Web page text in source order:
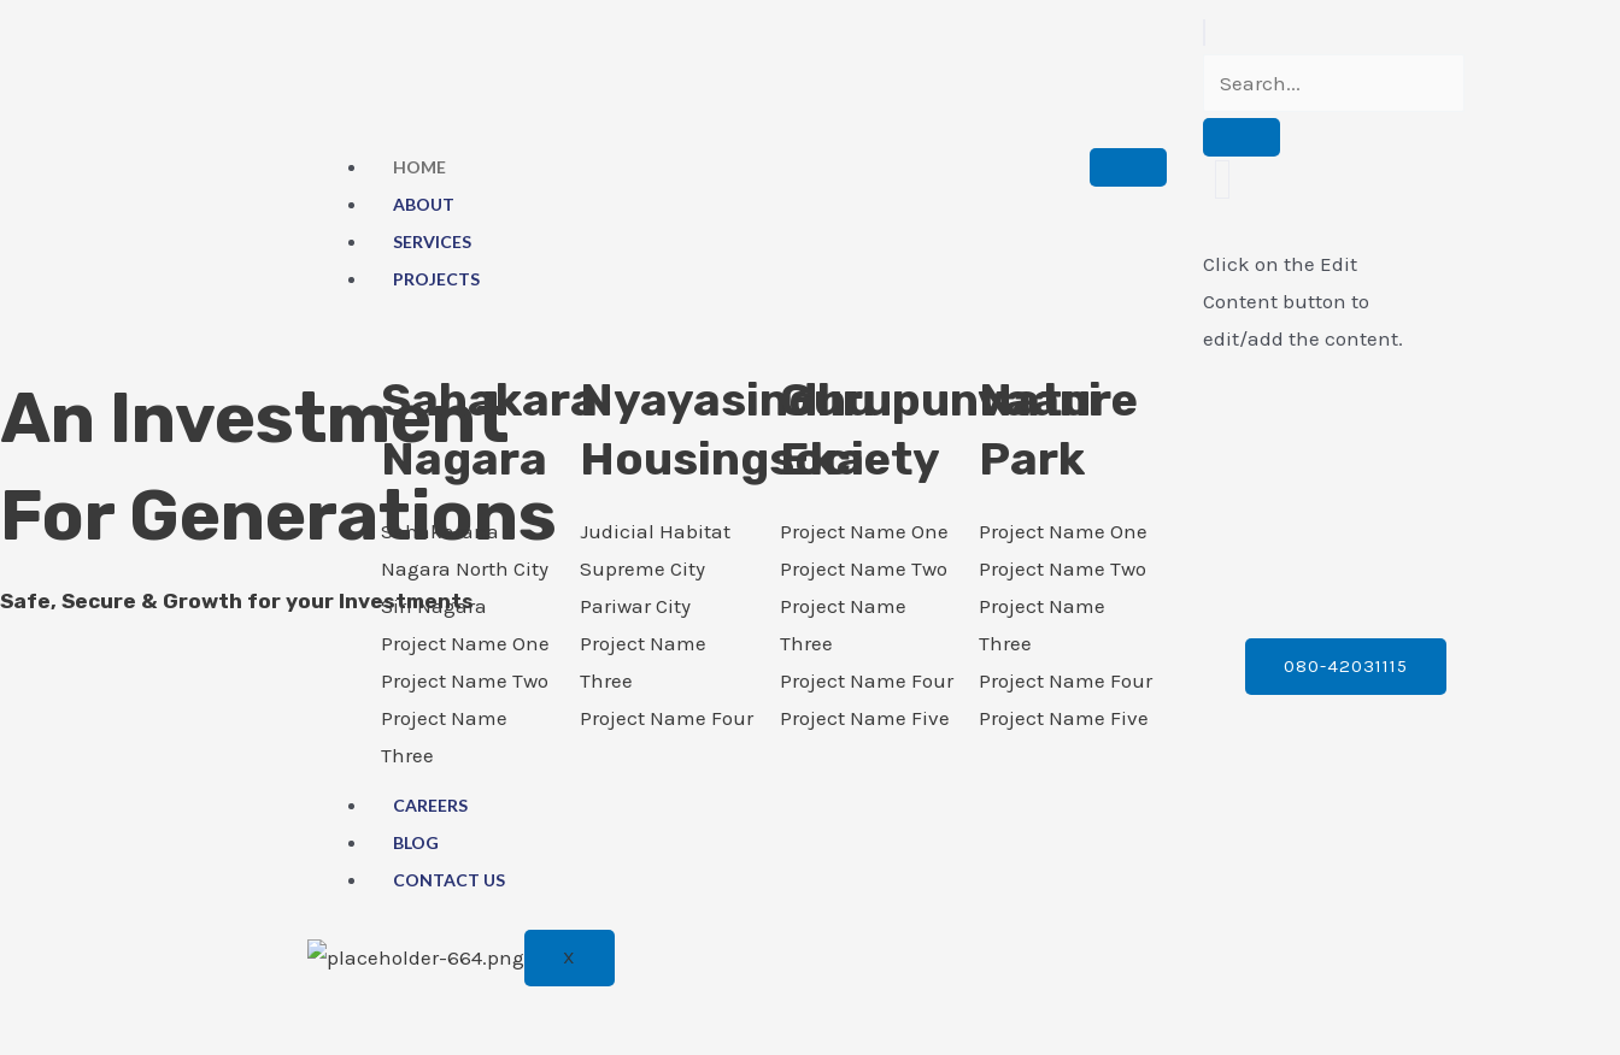
HOME
ABOUT
SERVICES
PROJECTS
Sahakara
Nagara
Sahakarana
Nagara North City
Siri Nagara
Project Name One
Project Name Two
Project Name
Three
Nyayasindhu
Housingsociety
Judicial Habitat
Supreme City
Pariwar City
Project Name
Three
Project Name Four
Gurupunvaani
Eka
Project Name One
Project Name Two
Project Name
Three
Project Name Four
Project Name Five
Nature
Park
Project Name One
Project Name Two
Project Name
Three
Project Name Four
Project Name Five
CAREERS
BLOG
CONTACT US
X
Click on the Edit
Content button to
edit/add the content.
An Investment
For Generations
Safe, Secure & Growth for your Investments
080-42031115